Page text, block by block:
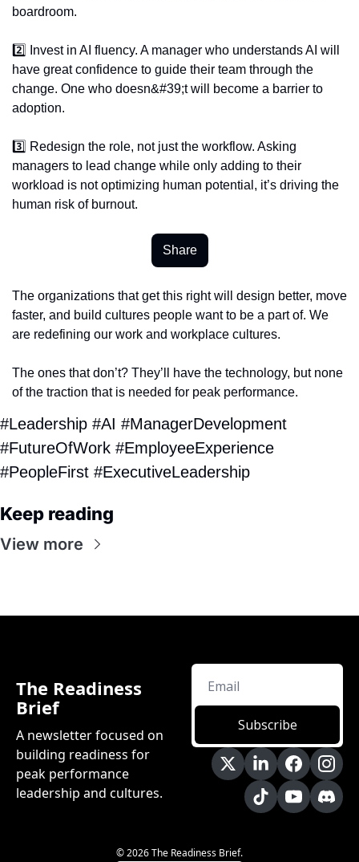
boardroom.
2️⃣ Invest in AI fluency. A manager who understands AI will
have great confidence to guide their team through the
change. One who doesn&#39;t will become a barrier to
adoption.
3️⃣ Redesign the role, not just the workflow. Asking
managers to lead change while only adding to their
workload is not optimizing human potential, it’s driving the
human risk of burnout.
Share
The organizations that get this right will design better, move
faster, and build cultures people want to be a part of. We
are redefining our work and workplace cultures.
The ones that don’t? They’ll have the technology, but none
of the traction that is needed for peak performance.
#Leadership #AI #ManagerDevelopment
#FutureOfWork #EmployeeExperience
#PeopleFirst #ExecutiveLeadership
Keep reading
View more
The Readiness
Brief
A newsletter focused on
building readiness for
peak performance
leadership and cultures.
Subscribe
© 2026 The Readiness Brief.